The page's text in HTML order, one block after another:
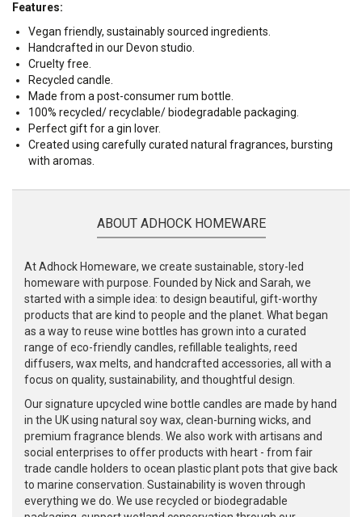
Features:
Vegan friendly, sustainably sourced ingredients.
Handcrafted in our Devon studio.
Cruelty free.
Recycled candle.
Made from a post-consumer rum bottle.
100% recycled/ recyclable/ biodegradable packaging.
Perfect gift for a gin lover.
Created using carefully curated natural fragrances, bursting
with aromas.
ABOUT ADHOCK HOMEWARE
At Adhock Homeware, we create sustainable, story-led
homeware with purpose. Founded by Nick and Sarah, we
started with a simple idea: to design beautiful, gift-worthy
products that are kind to people and the planet. What began
as a way to reuse wine bottles has grown into a curated
range of eco-friendly candles, refillable tealights, reed
diffusers, wax melts, and handcrafted accessories, all with a
focus on quality, sustainability, and thoughtful design.
Our signature upcycled wine bottle candles are made by hand
in the UK using natural soy wax, clean-burning wicks, and
premium fragrance blends. We also work with artisans and
social enterprises to offer products with heart - from fair
trade candle holders to ocean plastic plant pots that give back
to marine conservation. Sustainability is woven through
everything we do. We use recycled or biodegradable